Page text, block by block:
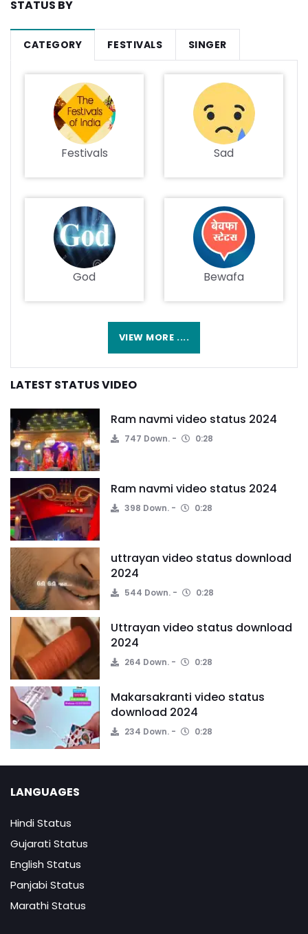
STATUS BY
CATEGORY FESTIVALS SINGER
Festivals Sad
God Bewafa
VIEW MORE ....
LATEST STATUS VIDEO
Ram navmi video status 2024
747 Down. 0:28
Ram navmi video status 2024
398 Down. 0:28
uttrayan video status download
2024
544 Down. 0:28
Uttrayan video status download
2024
264 Down. 0:28
Makarsakranti video status
download 2024
234 Down. 0:28
LANGUAGES
Hindi Status
Gujarati Status
English Status
Panjabi Status
Marathi Status